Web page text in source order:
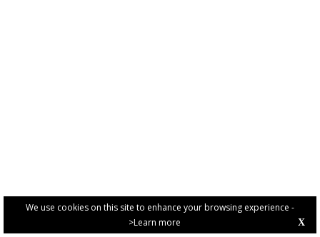
We use cookies on this site to enhance your browsing experience -
>Learn more
X